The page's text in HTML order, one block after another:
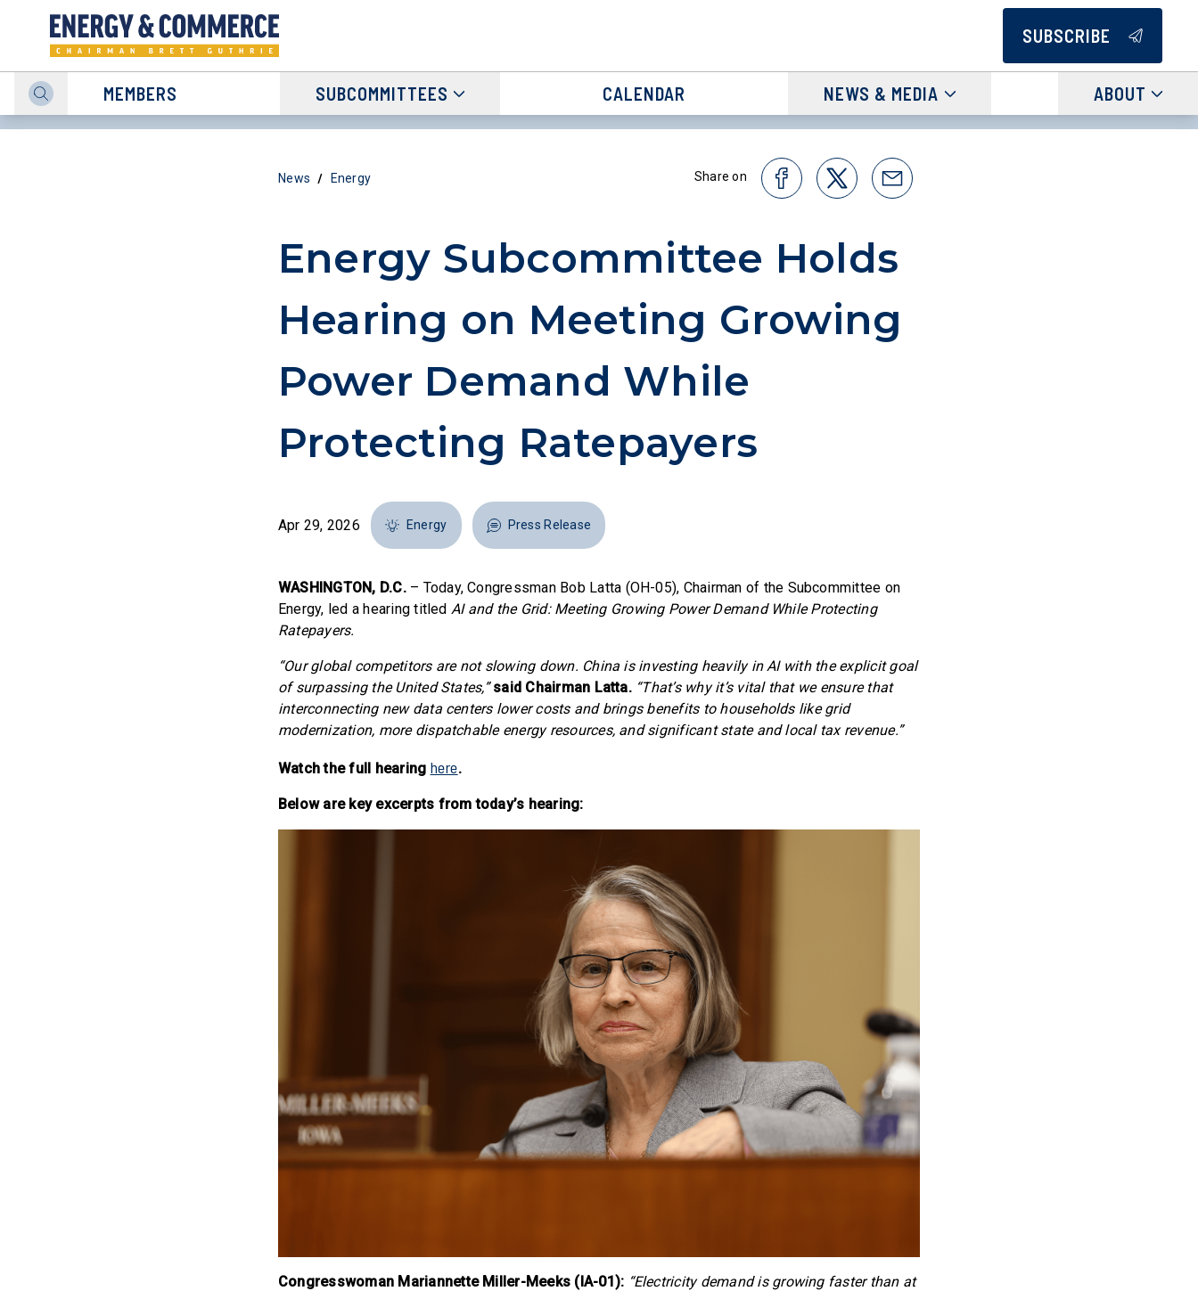
SUBSCRIBE
MEMBERS SUBCOMMITTEES CALENDAR NEWS & MEDIA ABOUT
News / Energy Share on
Energy Subcommittee Holds
Hearing on Meeting Growing
Power Demand While
Protecting Ratepayers
Apr 29, 2026 Energy Press Release
WASHINGTON, D.C.– Today, Congressman Bob Latta (OH-05), Chairman of the Subcommittee on
Energy, led a hearing titled AI and the Grid: Meeting Growing Power Demand While Protecting
Ratepayers.
“Our global competitors are not slowing down. China is investing heavily in AI with the explicit goal
of surpassing the United States,” said Chairman Latta. “That’s why it’s vital that we ensure that
interconnecting new data centers lower costs and brings benefits to households like grid
modernization, more dispatchable energy resources, and significant state and local tax revenue.”
Watch the full hearing here.
Below are key excerpts from today’s hearing:
Congresswoman Mariannette Miller-Meeks (IA-01): “Electricity demand is growing faster than at